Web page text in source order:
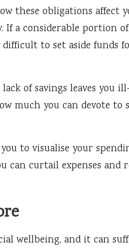
these obligations affect
a considerable portion
to set aside funds
of savings leaves you
much you can devote to
to visualise your
can curtail expenses and
wellbeing, and it can